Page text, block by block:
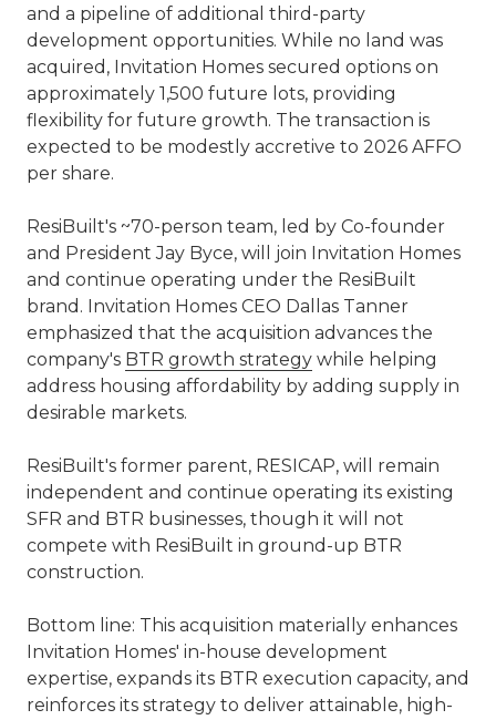
and a pipeline of additional third-party
development opportunities. While no land was
acquired, Invitation Homes secured options on
approximately 1,500 future lots, providing
flexibility for future growth. The transaction is
expected to be modestly accretive to 2026 AFFO
per share.
ResiBuilt's ~70-person team, led by Co-founder
and President Jay Byce, will join Invitation Homes
and continue operating under the ResiBuilt
brand. Invitation Homes CEO Dallas Tanner
emphasized that the acquisition advances the
company's BTR growth strategy while helping
address housing affordability by adding supply in
desirable markets.
ResiBuilt's former parent, RESICAP, will remain
independent and continue operating its existing
SFR and BTR businesses, though it will not
compete with ResiBuilt in ground-up BTR
construction.
Bottom line: This acquisition materially enhances
Invitation Homes' in-house development
expertise, expands its BTR execution capacity, and
reinforces its strategy to deliver attainable, high-